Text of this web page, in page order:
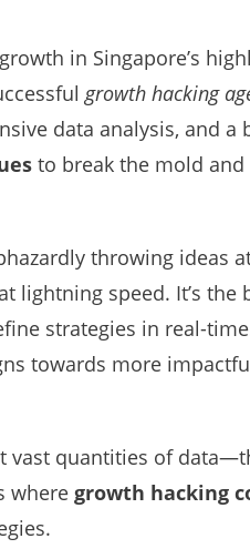
in Singapore’s
growth hacking
data analysis, and a
to break the mold and
throwing ideas
lightning speed. It’s the
strategies in real-
towards more
vast quantities of
where growth hacking